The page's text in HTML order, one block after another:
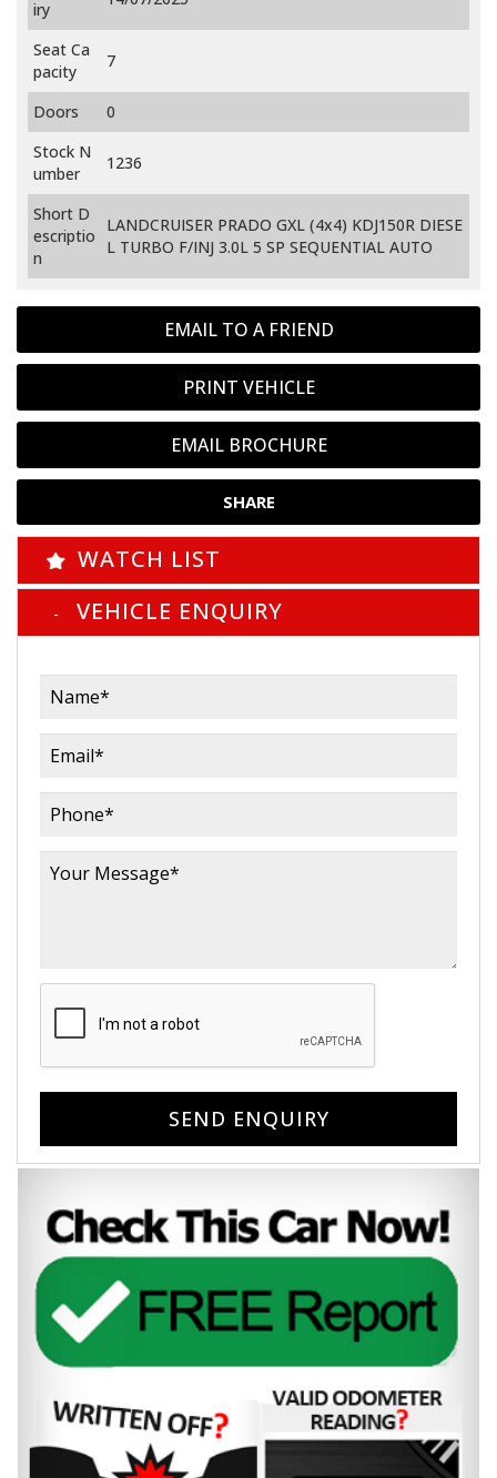
EMAIL TO A FRIEND
PRINT VEHICLE
EMAIL BROCHURE
SHARE
iry
Seat Ca
pacity
7
Doors
0
Stock N
umber
1236
Short D
escriptio
n
LANDCRUISER PRADO GXL (4x4) KDJ150R DIESE
L TURBO F/INJ 3.0L 5 SP SEQUENTIAL AUTO
WATCH LIST
VEHICLE ENQUIRY
SEND ENQUIRY